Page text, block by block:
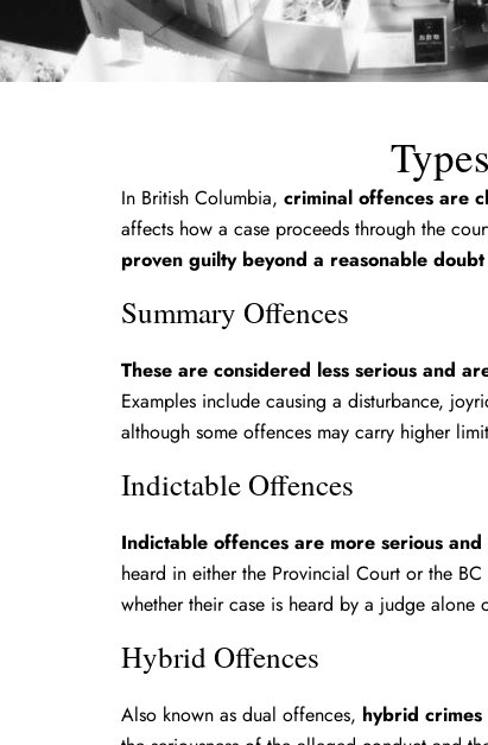
In British Columbia, criminal offences are
affects how a case proceeds through the
proven guilty beyond a reasonable doubt
Summary Offences
These are considered less serious and
Examples include causing a disturbance,
although some offences may carry higher
Indictable Offences
Indictable offences are more serious
heard in either the Provincial Court or the
whether their case is heard by a judge
Hybrid Offences
Also known as dual offences, hybrid